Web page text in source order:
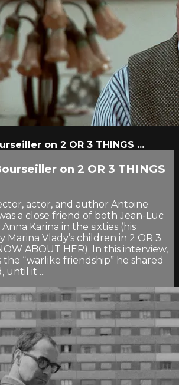
on 2 OR 3 THINGS ...
on 2 OR 3 THINGS
actor, and author Antoine
a close friend of both Jean-Luc
Karina in the sixties (his
Marina Vlady’s children in 2 OR 3
ABOUT HER). In this interview,
“warlike friendship” he shared
until it ...